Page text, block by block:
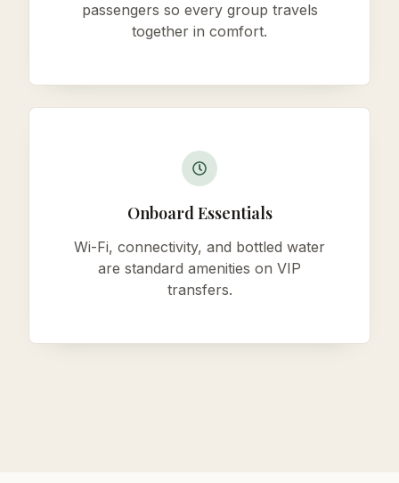
passengers so every group travels
together in comfort.
Onboard Essentials
Wi-Fi, connectivity, and bottled water
are standard amenities on VIP
transfers.